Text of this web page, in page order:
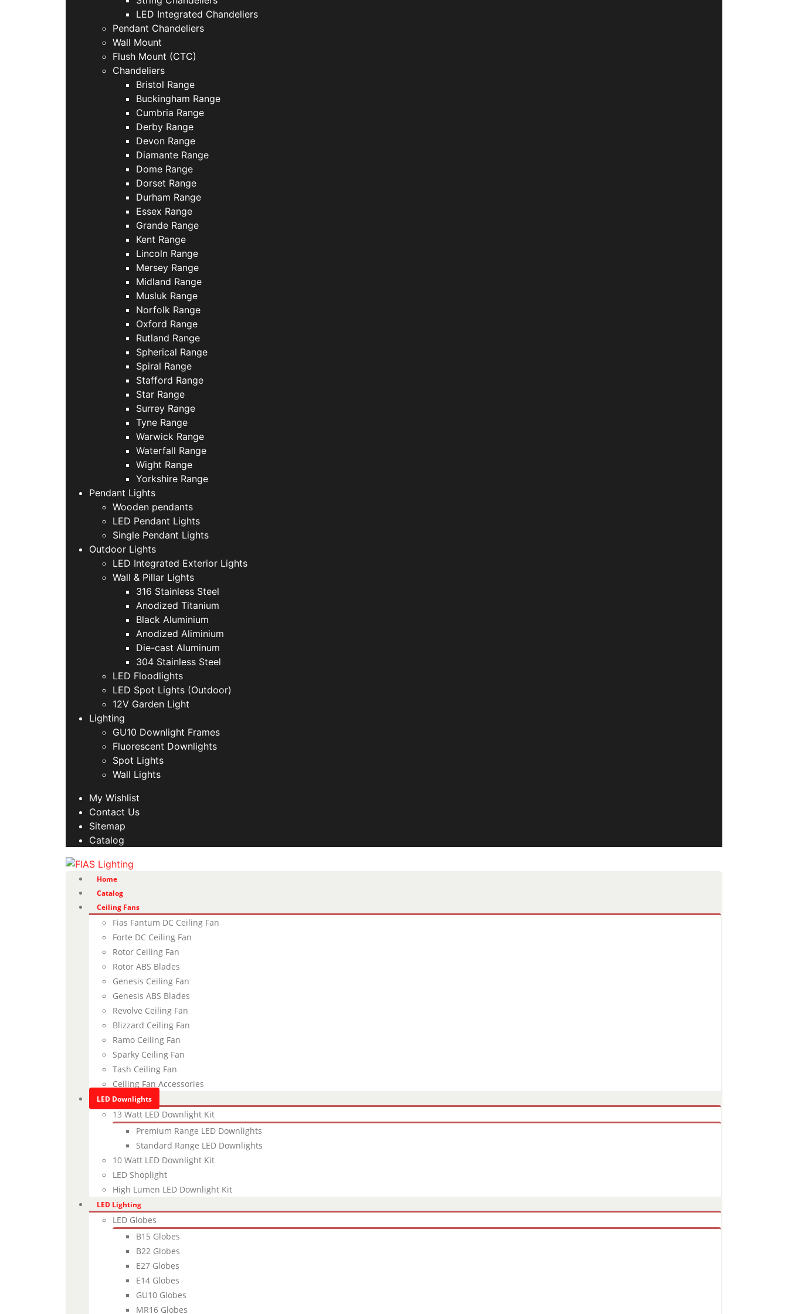
LED Integrated Chandeliers
Pendant Chandeliers
Wall Mount
Flush Mount (CTC)
Chandeliers
Bristol Range
Buckingham Range
Cumbria Range
Derby Range
Devon Range
Diamante Range
Dome Range
Dorset Range
Durham Range
Essex Range
Grande Range
Kent Range
Lincoln Range
Mersey Range
Midland Range
Musluk Range
Norfolk Range
Oxford Range
Rutland Range
Spherical Range
Spiral Range
Stafford Range
Star Range
Surrey Range
Tyne Range
Warwick Range
Waterfall Range
Wight Range
Yorkshire Range
Pendant Lights
Wooden pendants
LED Pendant Lights
Single Pendant Lights
Outdoor Lights
LED Integrated Exterior Lights
Wall & Pillar Lights
316 Stainless Steel
Anodized Titanium
Black Aluminium
Anodized Aliminium
Die-cast Aluminum
304 Stainless Steel
LED Floodlights
LED Spot Lights (Outdoor)
12V Garden Light
Lighting
GU10 Downlight Frames
Fluorescent Downlights
Spot Lights
Wall Lights
My Wishlist
Contact Us
Sitemap
Catalog
Home
Catalog
Ceiling Fans
Fias Fantum DC Ceiling Fan
Forte DC Ceiling Fan
Rotor Ceiling Fan
Rotor ABS Blades
Genesis Ceiling Fan
Genesis ABS Blades
Revolve Ceiling Fan
Blizzard Ceiling Fan
Ramo Ceiling Fan
Sparky Ceiling Fan
Tash Ceiling Fan
Ceiling Fan Accessories
LED Downlights
13 Watt LED Downlight Kit
Premium Range LED Downlights
Standard Range LED Downlights
10 Watt LED Downlight Kit
LED Shoplight
High Lumen LED Downlight Kit
LED Lighting
LED Globes
B15 Globes
B22 Globes
E27 Globes
E14 Globes
GU10 Globes
MR16 Globes